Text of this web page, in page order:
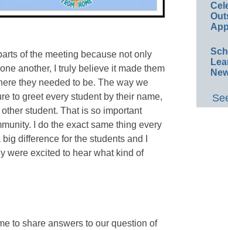
of the meeting because not only
another, I truly believe it made them
they needed to be. The way we
to greet every student by their name,
student. That is so important
I do the exact same thing every
difference for the students and I
were excited to hear what kind of
to share answers to our question of